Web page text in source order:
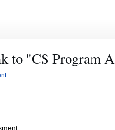
to "CS Program